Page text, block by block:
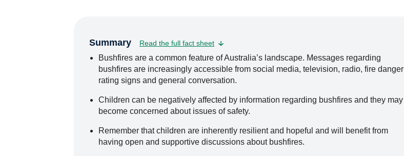
Summary Read the full fact sheet
Bushfires are a common feature of Australia’s landscape. Messages regarding
bushfires are increasingly accessible from social media, television, radio, fire danger
rating signs and general conversation.
Children can be negatively affected by information regarding bushfires and they may
become concerned about issues of safety.
Remember that children are inherently resilient and hopeful and will benefit from
having open and supportive discussions about bushfires.